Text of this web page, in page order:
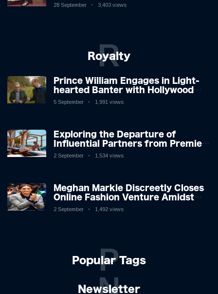
New Album
28 September 3,403 views
Royalty
R
Prince William Engages in Light-
hearted Banter with Hollywood
Icon in Comedy Teaser
5 September 1,991 views
Exploring the Departure of
Influential Partners from Premier
League Stars: A Reflection on
2 September 1,534 views
Meghan Markle Discreetly Closes
Online Fashion Venture Amidst
Speculation
2 September 1,492 views
Popular Tags
P
Newsletter